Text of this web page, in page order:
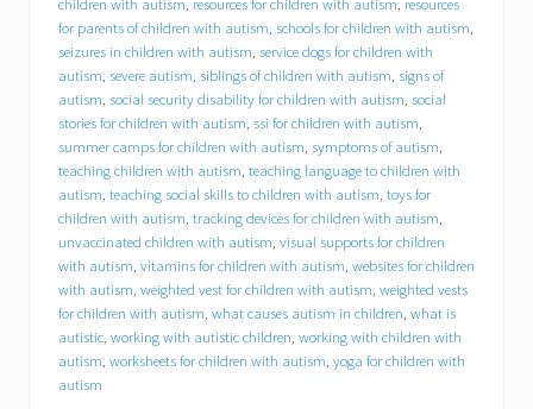
r
n
s
h
i
p
o
p
p
o
r
t
u
n
i
t
i
children with autism, resources for children with autism, resources
for parents of children with autism, schools for children with autism,
seizures in children with autism, service dogs for children with
autism, severe autism, siblings of children with autism, signs of
autism, social security disability for children with autism, social
stories for children with autism, ssi for children with autism,
summer camps for children with autism, symptoms of autism,
teaching children with autism, teaching language to children with
autism, teaching social skills to children with autism, toys for
children with autism, tracking devices for children with autism,
unvaccinated children with autism, visual supports for children
with autism, vitamins for children with autism, websites for children
with autism, weighted vest for children with autism, weighted vests
for children with autism, what causes autism in children, what is
autistic, working with autistic children, working with children with
autism, worksheets for children with autism, yoga for children with
autism